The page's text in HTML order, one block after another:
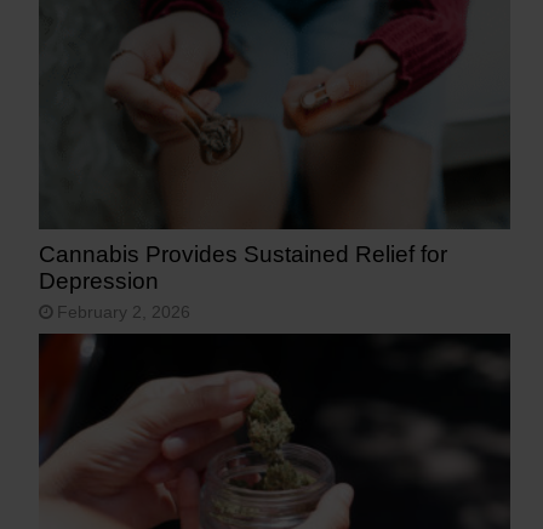
Cannabis Provides Sustained Relief for
Depression
February 2, 2026